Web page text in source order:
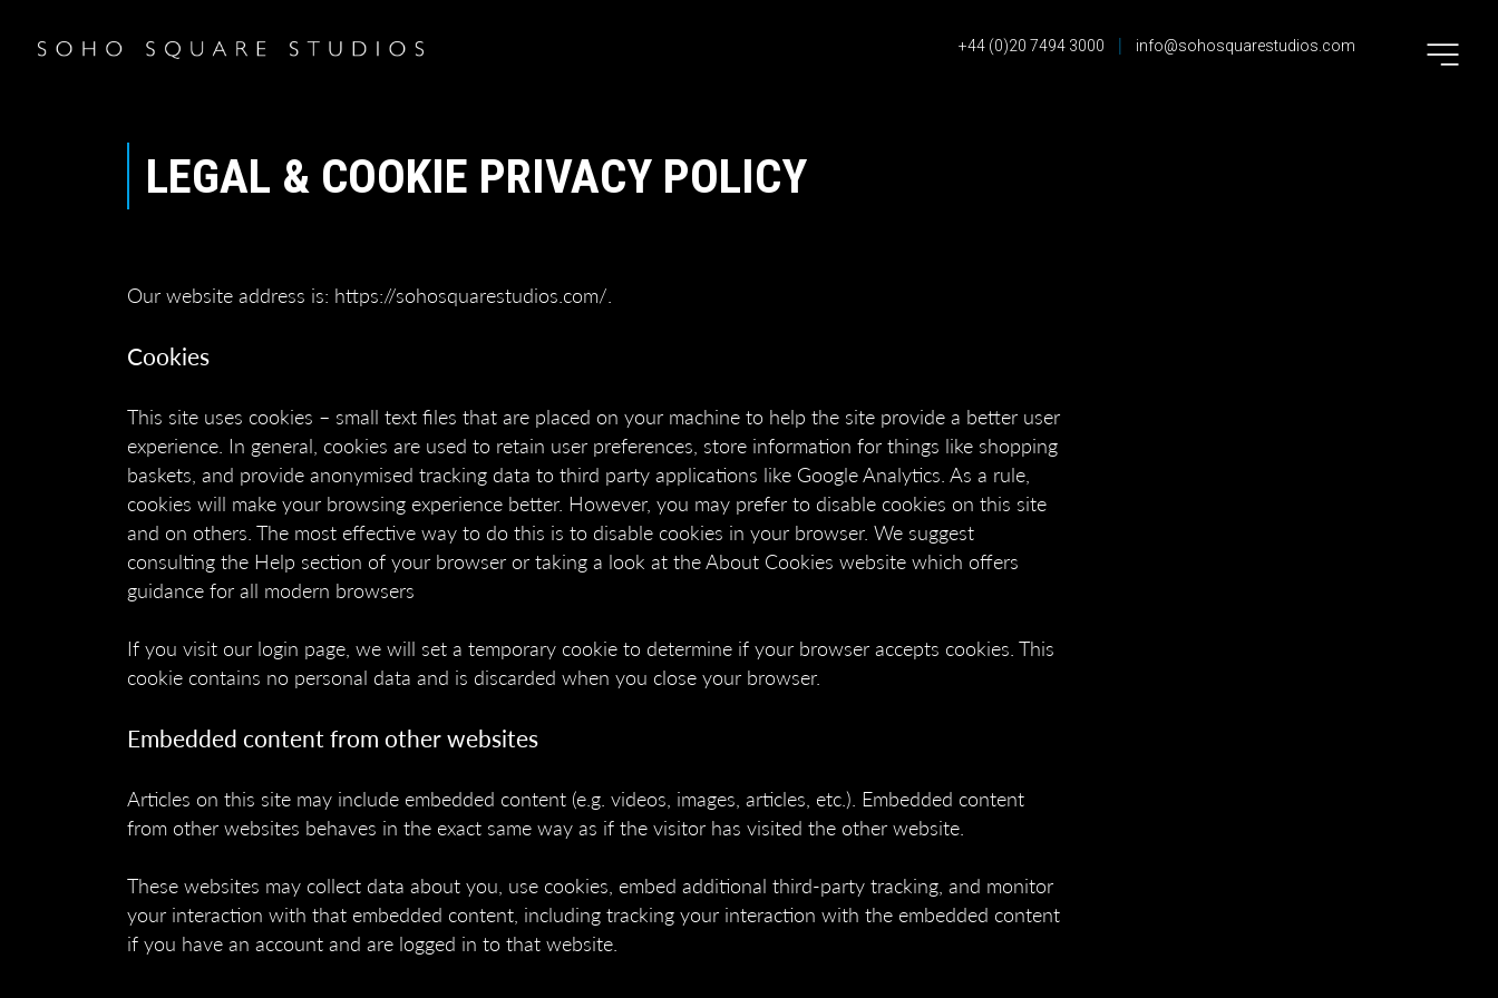
+44 (0)20 7494 3000 | info@sohosquarestudios.com
LEGAL & COOKIE PRIVACY POLICY
Our website address is: https://sohosquarestudios.com/.
Cookies
This site uses cookies – small text files that are placed on your machine to help the site provide a better user
experience. In general, cookies are used to retain user preferences, store information for things like shopping
baskets, and provide anonymised tracking data to third party applications like Google Analytics. As a rule,
cookies will make your browsing experience better. However, you may prefer to disable cookies on this site
and on others. The most effective way to do this is to disable cookies in your browser. We suggest
consulting the Help section of your browser or taking a look at the About Cookies website which offers
guidance for all modern browsers
If you visit our login page, we will set a temporary cookie to determine if your browser accepts cookies. This
cookie contains no personal data and is discarded when you close your browser.
Embedded content from other websites
Articles on this site may include embedded content (e.g. videos, images, articles, etc.). Embedded content
from other websites behaves in the exact same way as if the visitor has visited the other website.
These websites may collect data about you, use cookies, embed additional third-party tracking, and monitor
your interaction with that embedded content, including tracking your interaction with the embedded content
if you have an account and are logged in to that website.